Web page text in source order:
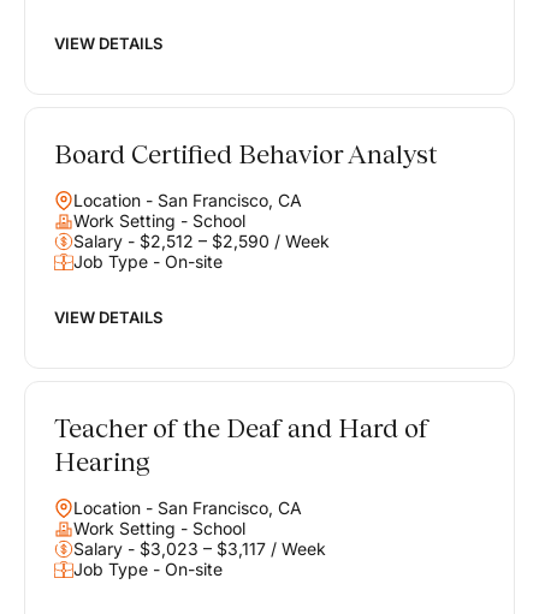
VIEW DETAILS
Board Certified Behavior Analyst
Location - San Francisco, CA
Work Setting - School
Salary - $2,512 – $2,590 / Week
Job Type - On-site
VIEW DETAILS
Teacher of the Deaf and Hard of
Hearing
Location - San Francisco, CA
Work Setting - School
Salary - $3,023 – $3,117 / Week
Job Type - On-site